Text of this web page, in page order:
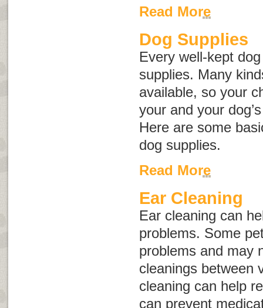
Read More
Dog Supplies
Every well-kept
supplies. Many
available, so your
your and your
Here are some
dog supplies.
Read More
Ear Cleaning
Ear cleaning can
problems. Some
problems and may
cleanings between
cleaning can help
can prevent